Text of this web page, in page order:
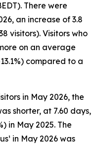
There were
an increase of 3.8
visitors). Visitors who
on an average
compared to a
in May 2026, the
shorter, at 7.60 days,
in May 2025. The
in May 2026 was